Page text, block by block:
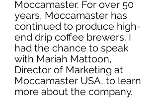
Moccamaster. For over 50
years, Moccamaster has
continued to produce high-
end drip coffee brewers. I
had the chance to speak
with Mariah Mattoon,
Director of Marketing at
Moccamaster USA, to learn
more about the company.